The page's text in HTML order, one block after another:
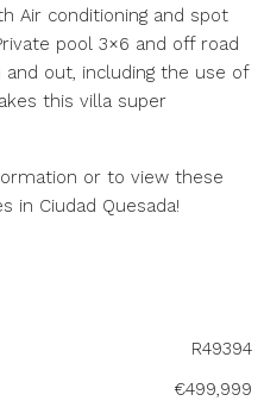
Air conditioning and spot
pool 3×6 and off road
and out, including the use of
this villa super
or to view these
in Ciudad Quesada!
R49394
€499,999